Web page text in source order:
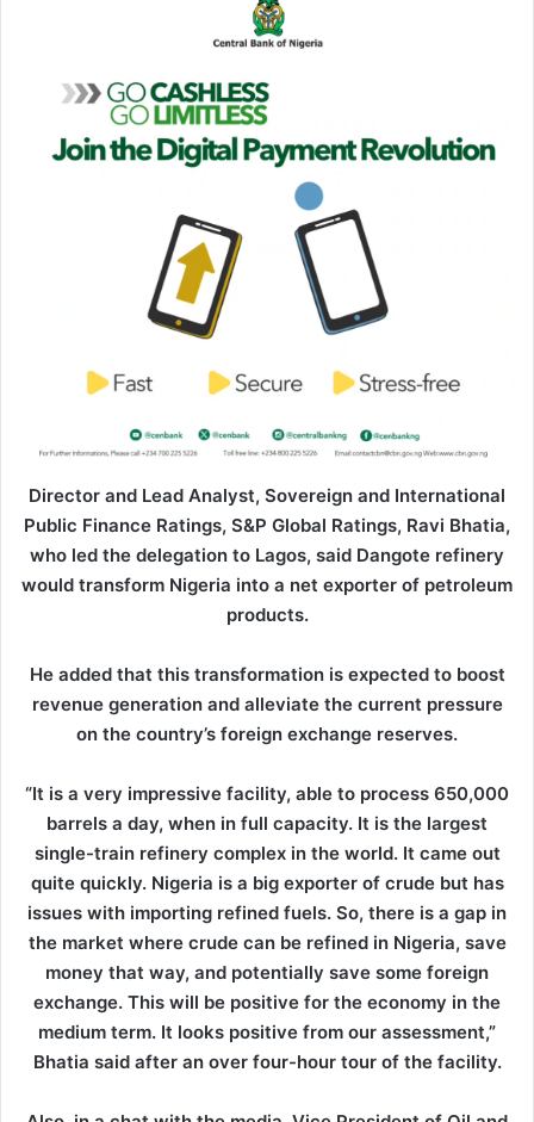
Director and Lead Analyst, Sovereign and International
Public Finance Ratings, S&P Global Ratings, Ravi Bhatia,
who led the delegation to Lagos, said Dangote refinery
would transform Nigeria into a net exporter of petroleum
products.
He added that this transformation is expected to boost
revenue generation and alleviate the current pressure
on the country’s foreign exchange reserves.
“It is a very impressive facility, able to process 650,000
barrels a day, when in full capacity. It is the largest
single-train refinery complex in the world. It came out
quite quickly. Nigeria is a big exporter of crude but has
issues with importing refined fuels. So, there is a gap in
the market where crude can be refined in Nigeria, save
money that way, and potentially save some foreign
exchange. This will be positive for the economy in the
medium term. It looks positive from our assessment,”
Bhatia said after an over four-hour tour of the facility.